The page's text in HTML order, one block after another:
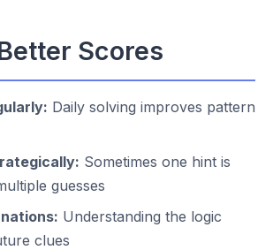
Scores
Daily solving improves pattern
Sometimes one hint is
guesses
Understanding the logic
clues